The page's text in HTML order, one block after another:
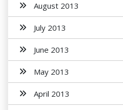
August 2013
July 2013
June 2013
May 2013
April 2013